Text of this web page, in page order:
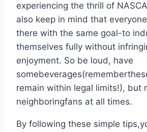
experiencing the thrill of
also keep in mind that
there with the same goal-to
themselves fully without
enjoyment. So be loud, have
remain within legal limits!), but
neighboringfans at all times.
By following these simple